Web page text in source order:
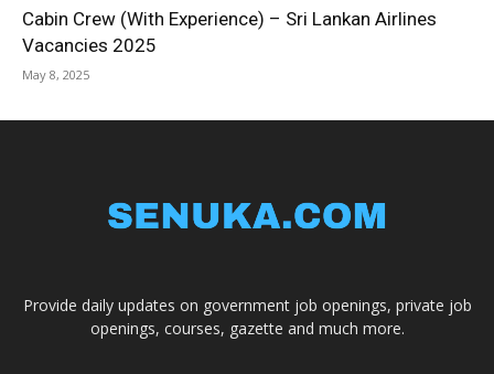
Cabin Crew (With Experience) – Sri Lankan Airlines
Vacancies 2025
May 8, 2025
Provide daily updates on government job openings, private job
openings, courses, gazette and much more.